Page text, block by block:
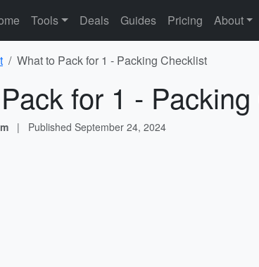
Tools Deals Guides Pricing About
What to Pack for 1 - Packing Checklist
for 1 -
| Published September 24, 2024